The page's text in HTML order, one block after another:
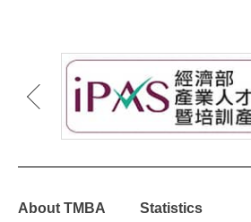
About TMBA Statistics